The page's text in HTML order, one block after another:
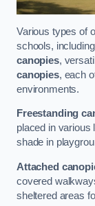
Various types of
schools,
canopies,
canopies, each
environments.
Freestanding
placed in various
shade in
Attached
covered
sheltered areas